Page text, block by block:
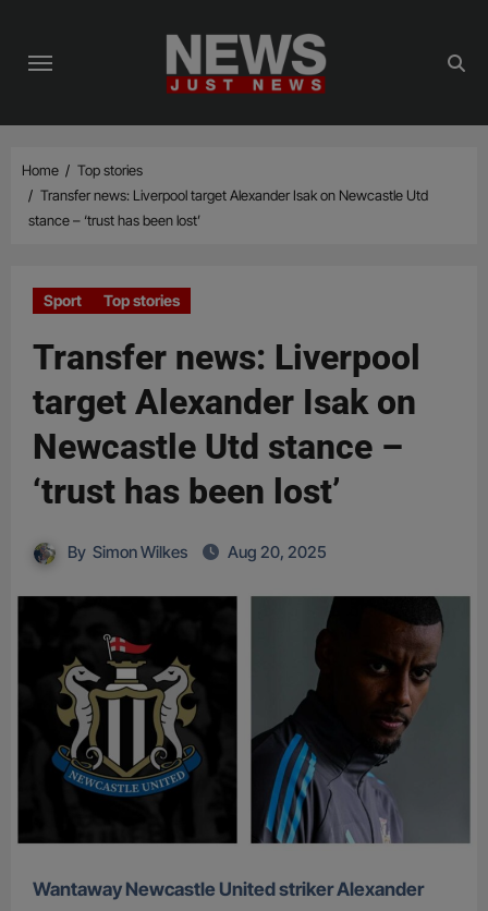
content
Home
Top stories
Transfer news: Liverpool target Alexander Isak on Newcastle Utd
stance – ‘trust has been lost’
Sport Top stories
Transfer news: Liverpool
target Alexander Isak on
Newcastle Utd stance –
‘trust has been lost’
By Simon Wilkes Aug 20, 2025
Wantaway Newcastle United striker Alexander